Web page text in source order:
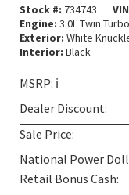
Stock #: 734743
Engine: 3.0L Twin
Exterior: White
Interior: Black
MSRP: ℹ️
Dealer Discount:
Sale Price:
National Power
Retail Bonus Cash: